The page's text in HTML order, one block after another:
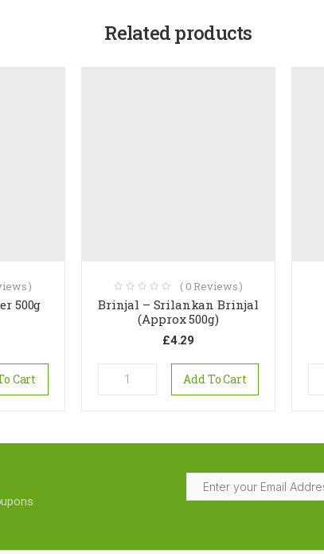
Related products
500g
)
Cart
Brinjal – Srilankan Brinjal
(Approx 500g)
£4.29
( 0 Reviews )
Add To Cart